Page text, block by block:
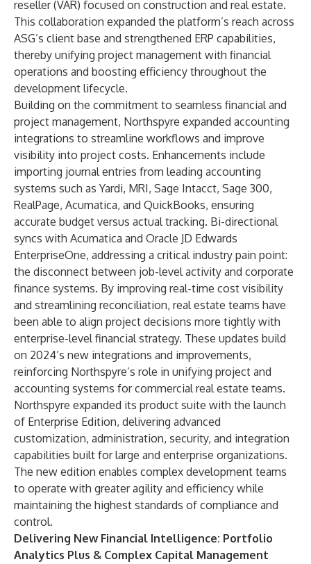
reseller (VAR) focused on construction and real estate.
This collaboration expanded the platform’s reach across
ASG’s client base and strengthened ERP capabilities,
thereby unifying project management with financial
operations and boosting efficiency throughout the
development lifecycle.
Building on the commitment to seamless financial and
project management, Northspyre expanded accounting
integrations to streamline workflows and improve
visibility into project costs. Enhancements include
importing journal entries from leading accounting
systems such as Yardi, MRI, Sage Intacct, Sage 300,
RealPage, Acumatica, and QuickBooks, ensuring
accurate budget versus actual tracking. Bi-directional
syncs with Acumatica and Oracle JD Edwards
EnterpriseOne, addressing a critical industry pain point:
the disconnect between job-level activity and corporate
finance systems. By improving real-time cost visibility
and streamlining reconciliation, real estate teams have
been able to align project decisions more tightly with
enterprise-level financial strategy. These updates build
on 2024’s new integrations and improvements,
reinforcing Northspyre’s role in unifying project and
accounting systems for commercial real estate teams.
Northspyre expanded its product suite with the launch
of Enterprise Edition, delivering advanced
customization, administration, security, and integration
capabilities built for large and enterprise organizations.
The new edition enables complex development teams
to operate with greater agility and efficiency while
maintaining the highest standards of compliance and
control.
Delivering New Financial Intelligence: Portfolio
Analytics Plus & Complex Capital Management